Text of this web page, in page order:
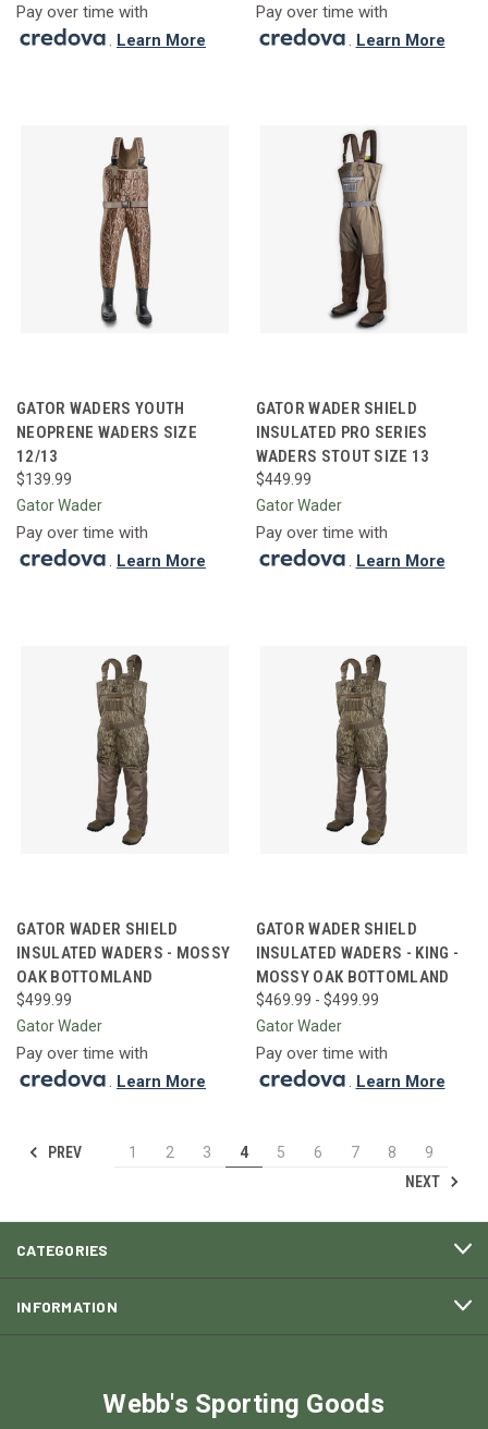
Pay over time with
. Learn More
Pay over time with
. Learn More
GATOR WADERS YOUTH
NEOPRENE WADERS SIZE
12/13
$139.99
Gator Wader
Pay over time with
. Learn More
GATOR WADER SHIELD
INSULATED PRO SERIES
WADERS STOUT SIZE 13
$449.99
Gator Wader
Pay over time with
. Learn More
GATOR WADER SHIELD
INSULATED WADERS - MOSSY
OAK BOTTOMLAND
$499.99
Gator Wader
Pay over time with
. Learn More
GATOR WADER SHIELD
INSULATED WADERS - KING -
MOSSY OAK BOTTOMLAND
$469.99 - $499.99
Gator Wader
Pay over time with
. Learn More
PREV 1 2 3 4 5 6 7 8
9
NEXT
CATEGORIES
INFORMATION
Webb's Sporting Goods